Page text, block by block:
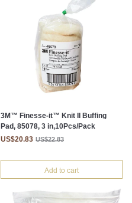
3M™ Finesse-it™ Knit II Buffing
Pad, 85078, 3 in,10Pcs/Pack
US$20.83 US$22.83
Add to cart